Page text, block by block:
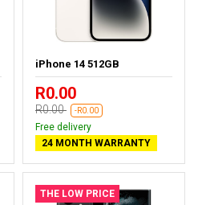
iPhone 14 512GB
R0.00
R0.00 -R0.00
Free delivery
24 MONTH WARRANTY
THE LOW PRICE